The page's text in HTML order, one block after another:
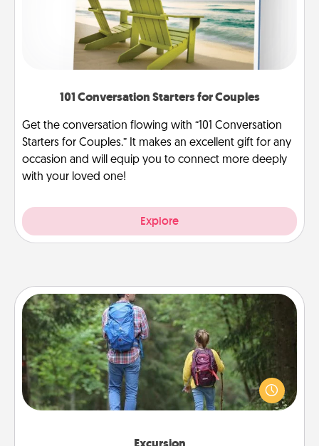
101 Conversation Starters for Couples
Get the conversation flowing with “101 Conversation
Starters for Couples.” It makes an excellent gift for any
occasion and will equip you to connect more deeply
with your loved one!
Explore
Excursion
One dialect of Quality Time is sharing experiences
together. Plan an excursion to sky-dive, trek to
Machu Picchu, or sail in the Carribbean—whatever
you decide, endeavor to enjoy every moment